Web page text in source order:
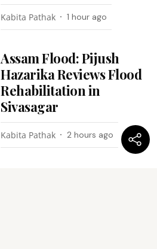
Kabita Pathak 1 hour ago
Assam Flood: Pijush
Hazarika Reviews Flood
Rehabilitation in
Sivasagar
Kabita Pathak 2 hours ago